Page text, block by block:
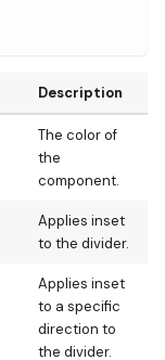
Description
The color of
the
component.
Applies inset
to the divider.
Applies inset
to a specific
direction to
the divider.